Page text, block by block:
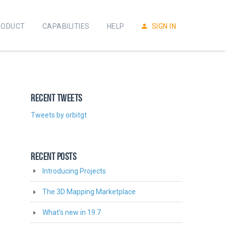
CAPABILITIES HELP SIGN IN
RECENT TWEETS
Tweets by orbitgt
RECENT POSTS
Introducing Projects
The 3D Mapping Marketplace
What’s new in 19.7